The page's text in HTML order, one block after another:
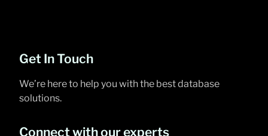
Get In Touch
We’re here to help you with the best database
solutions.
Connect with our experts